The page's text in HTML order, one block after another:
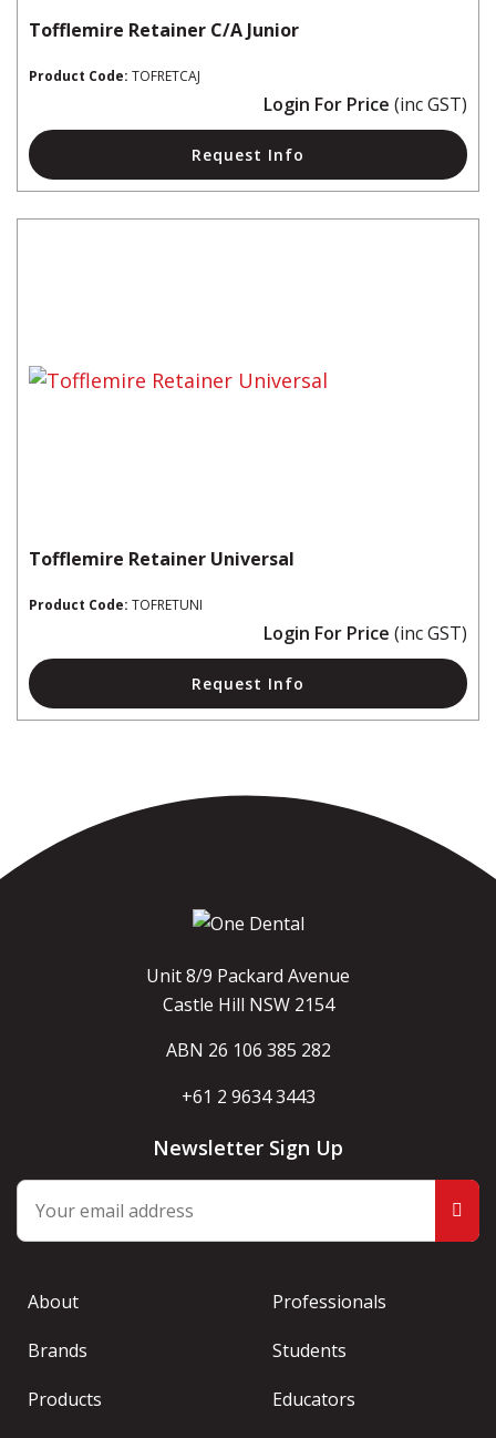
Tofflemire Retainer C/A Junior
Product Code: TOFRETCAJ
Login For Price (inc GST)
Request Info
Tofflemire Retainer Universal
Product Code: TOFRETUNI
Login For Price (inc GST)
Request Info
Unit 8/9 Packard Avenue
Castle Hill NSW 2154
ABN 26 106 385 282
+61 2 9634 3443
Newsletter Sign Up
About
Brands
Products
Professionals
Students
Educators